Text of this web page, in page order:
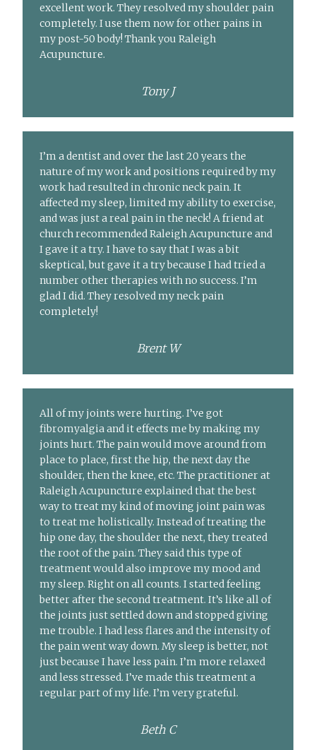
excellent work. They resolved my shoulder pain
completely. I use them now for other pains in
my post-50 body! Thank you Raleigh
Acupuncture.
Tony J
I’m a dentist and over the last 20 years the
nature of my work and positions required by my
work had resulted in chronic neck pain. It
affected my sleep, limited my ability to exercise,
and was just a real pain in the neck! A friend at
church recommended Raleigh Acupuncture and
I gave it a try. I have to say that I was a bit
skeptical, but gave it a try because I had tried a
number other therapies with no success. I’m
glad I did. They resolved my neck pain
completely!
Brent W
All of my joints were hurting. I’ve got
fibromyalgia and it effects me by making my
joints hurt. The pain would move around from
place to place, first the hip, the next day the
shoulder, then the knee, etc. The practitioner at
Raleigh Acupuncture explained that the best
way to treat my kind of moving joint pain was
to treat me holistically. Instead of treating the
hip one day, the shoulder the next, they treated
the root of the pain. They said this type of
treatment would also improve my mood and
my sleep. Right on all counts. I started feeling
better after the second treatment. It’s like all of
the joints just settled down and stopped giving
me trouble. I had less flares and the intensity of
the pain went way down. My sleep is better, not
just because I have less pain. I’m more relaxed
and less stressed. I’ve made this treatment a
regular part of my life. I’m very grateful.
Beth C